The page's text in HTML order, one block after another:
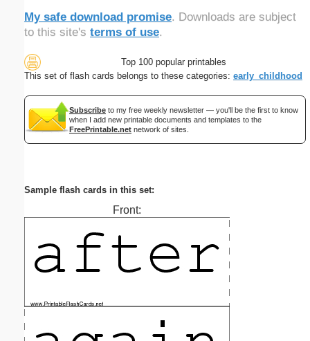
My safe download promise. Downloads are subject
to this site's terms of use.
Top 100 popular printables
This set of flash cards belongs to these categories: early_childhood
Subscribe to my free weekly newsletter — you'll be the first to know
when I add new printable documents and templates to the
FreePrintable.net network of sites.
Sample flash cards in this set:
Front: